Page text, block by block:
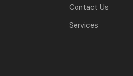
Contact Us
Services